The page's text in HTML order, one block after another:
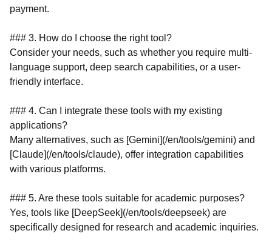
payment.
### 3. How do I choose the right tool?
Consider your needs, such as whether you require multi-
language support, deep search capabilities, or a user-
friendly interface.
### 4. Can I integrate these tools with my existing
applications?
Many alternatives, such as [Gemini](/en/tools/gemini) and
[Claude](/en/tools/claude), offer integration capabilities
with various platforms.
### 5. Are these tools suitable for academic purposes?
Yes, tools like [DeepSeek](/en/tools/deepseek) are
specifically designed for research and academic inquiries.